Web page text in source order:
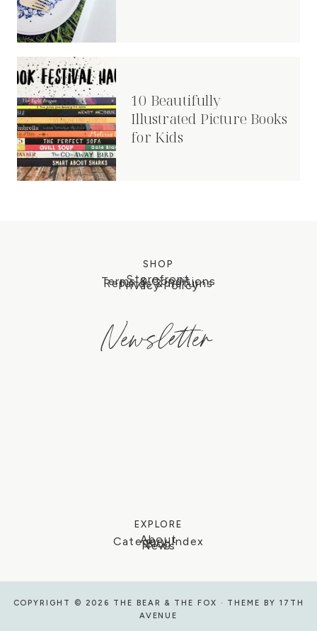
10 Beautifully
Illustrated Picture Books
for Kids
SHOP
Storefront
Terms & Conditions
Refunds & Returns
Privacy Policy
Newsletter
EXPLORE
About
Category Index
Blog
News
COPYRIGHT © 2026 THE BEAR & THE FOX · THEME BY 17TH
AVENUE